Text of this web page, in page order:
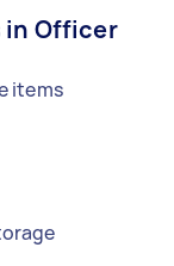
in Officer
items